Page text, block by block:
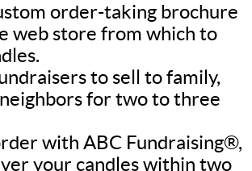
order-taking brochure
web store from which to
to sell to family,
for two to three
with ABC Fundraising®,
your candles within two